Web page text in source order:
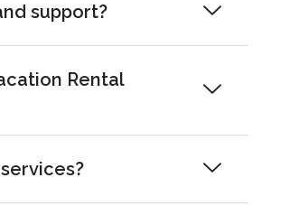
support?
Rental